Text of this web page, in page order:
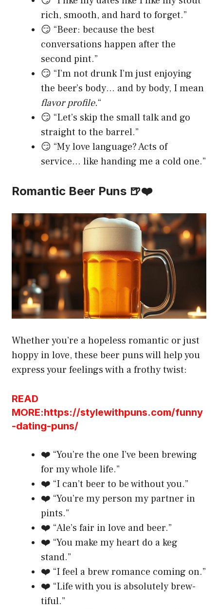
rich, smooth, and hard to forget.”
😏 “Beer: because the best
conversations happen after the
second pint.”
😏 “I’m not drunk I’m just enjoying
the beer’s body… and by body, I mean
flavor profile.“
😏 “Let’s skip the small talk and go
straight to the barrel.”
😏 “My love language? Acts of
service… like handing me a cold one.”
Romantic Beer Puns 🍺❤️
Whether you’re a hopeless romantic or just
hoppy in love, these beer puns will help you
express your feelings with a frothy twist:
READ
MORE:https://stylewithpuns.com/funny
-dating-puns/
❤️ “You’re the one I’ve been brewing
for my whole life.”
❤️ “I can’t beer to be without you.”
❤️ “You’re my person my partner in
pints.”
❤️ “Ale’s fair in love and beer.”
❤️ “You make my heart do a keg
stand.”
❤️ “I feel a brew romance coming on.”
❤️ “Life with you is absolutely brew-
tiful.”